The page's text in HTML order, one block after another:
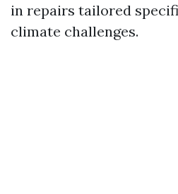
in repairs tailored
climate challenges.